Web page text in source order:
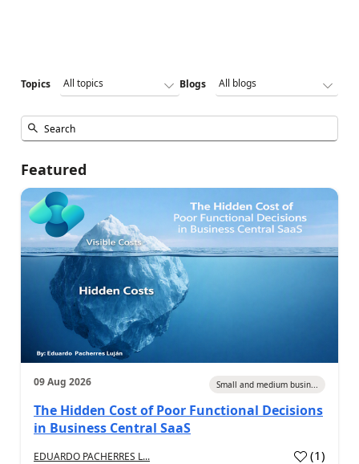
Topics Blogs
Featured
09 Aug 2026 Small and medium busin...
The Hidden Cost of Poor Functional Decisions
in Business Central SaaS
EDUARDO PACHERRES L... (1)